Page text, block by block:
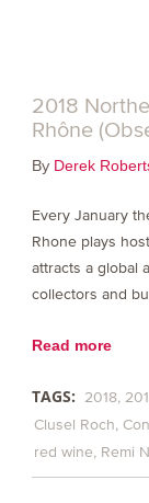
2018
Rhône
By Derek
Every January
Rhone plays
attracts a global
collectors and
Read more
TAGS: 2018
Clusel Roch
red wine Remi